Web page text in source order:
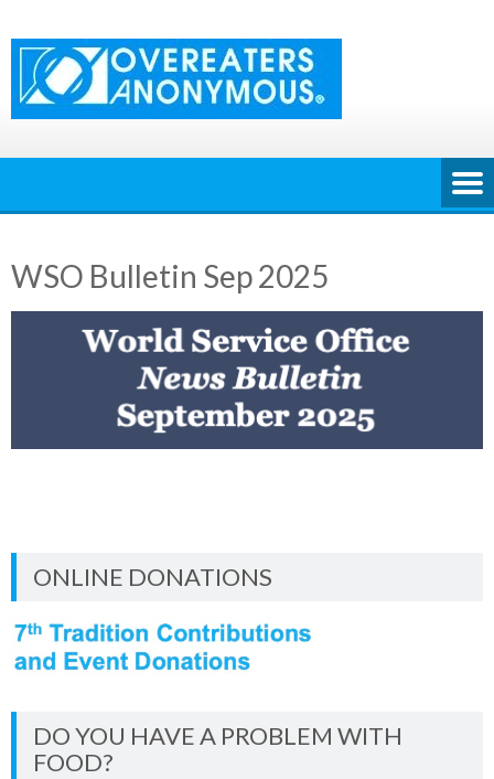
to
content
WSO Bulletin Sep 2025
ONLINE DONATIONS
DO YOU HAVE A PROBLEM WITH
FOOD?